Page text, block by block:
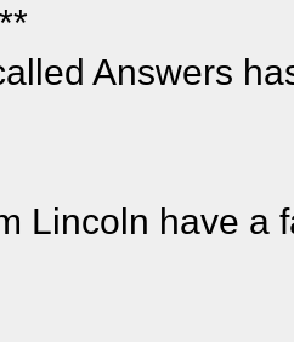
Answers
Lincoln have a